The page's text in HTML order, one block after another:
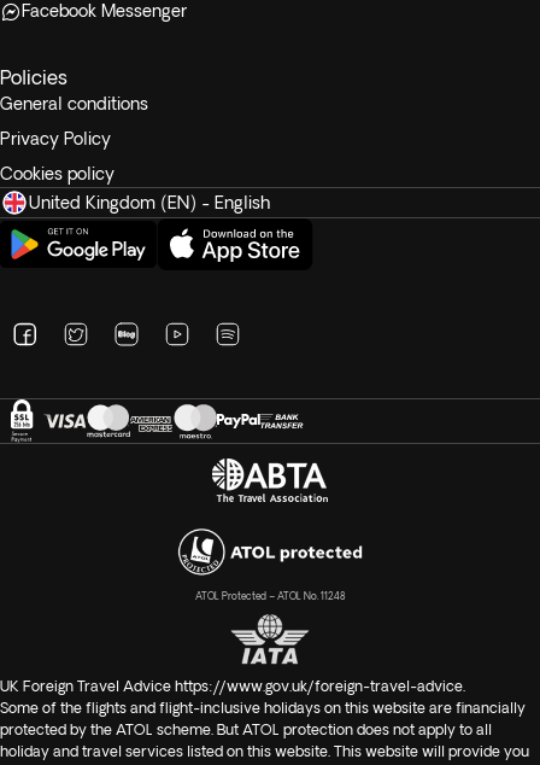
Facebook Messenger
Policies
General conditions
Privacy Policy
Cookies policy
United Kingdom (EN) - English
ATOL Protected – ATOL No. 11248
UK Foreign Travel Advice https://www.gov.uk/foreign-travel-advice
Some of the flights and flight-inclusive holidays on this website are financially
protected by the ATOL scheme. But ATOL protection does not apply to all
holiday and travel services listed on this website. This website will provide you